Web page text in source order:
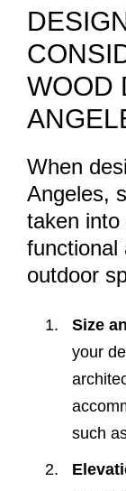
WOOD
When
Angeles,
taken
functional
outdoor
Size
your
such